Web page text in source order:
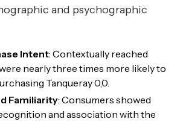
and psychographic
Intent: Contextually reached
nearly three times more likely to
Tanqueray 0,0.
Familiarity: Consumers showed
and association with the